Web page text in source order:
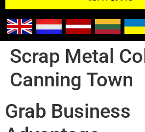
Scrap Metal
Canning Town
Grab Business